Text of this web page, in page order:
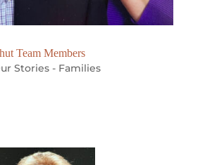
Team Members
Stories - Families